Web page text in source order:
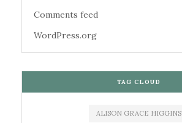
Comments feed
WordPress.org
TAG CLOUD
ALISON GRACE HIGGINS